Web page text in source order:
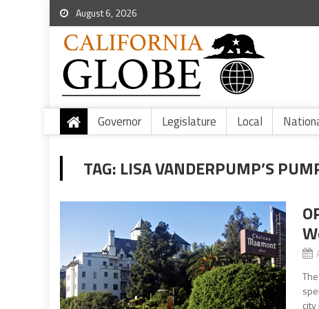
August 6, 2026
Governor Legislature Local
TAG: LISA VANDERPUMP’S